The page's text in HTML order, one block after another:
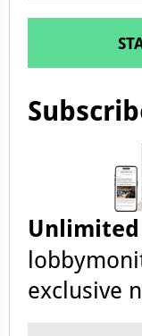
Unlimited
exclusive